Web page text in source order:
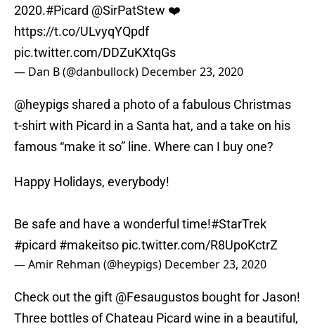
2020.#Picard @SirPatStew ❤️
https://t.co/ULvyqYQpdf
pic.twitter.com/DDZuKXtqGs
— Dan B (@danbullock) December 23, 2020
@heypigs shared a photo of a fabulous Christmas
t-shirt with Picard in a Santa hat, and a take on his
famous “make it so” line. Where can I buy one?
Happy Holidays, everybody!
Be safe and have a wonderful time!#StarTrek
#picard #makeitso pic.twitter.com/R8UpoKctrZ
— Amir Rehman (@heypigs) December 23, 2020
Check out the gift @Fesaugustos bought for Jason!
Three bottles of Chateau Picard wine in a beautiful,